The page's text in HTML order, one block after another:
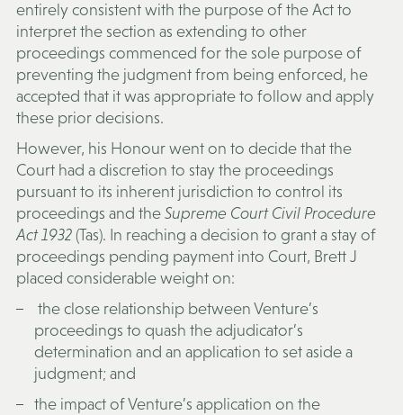
entirely consistent with the purpose of the Act to
interpret the section as extending to other
proceedings commenced for the sole purpose of
preventing the judgment from being enforced, he
accepted that it was appropriate to follow and apply
these prior decisions.
However, his Honour went on to decide that the
Court had a discretion to stay the proceedings
pursuant to its inherent jurisdiction to control its
proceedings and theSupreme Court Civil Procedure
Act 1932(Tas). In reaching a decision to grant a stay of
proceedings pending payment into Court, Brett J
placed considerable weight on:
the close relationship between Venture’s
proceedings to quash the adjudicator’s
determination and an application to set aside a
judgment; and
the impact of Venture’s application on the